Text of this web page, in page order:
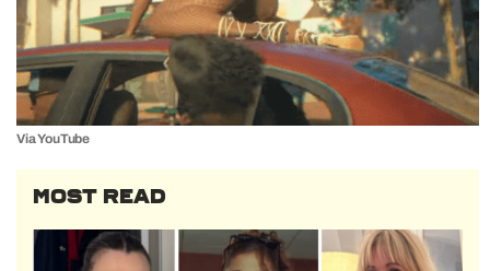
Via YouTube
MOST READ